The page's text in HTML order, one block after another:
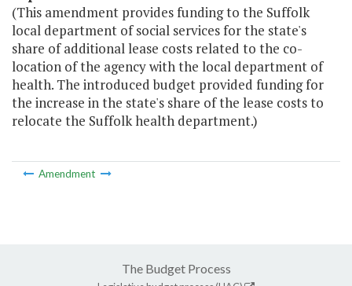
(This amendment provides funding to the Suffolk
local department of social services for the state's
share of additional lease costs related to the co-
location of the agency with the local department of
health. The introduced budget provided funding for
the increase in the state's share of the lease costs to
relocate the Suffolk health department.)
Amendment
The Budget Process